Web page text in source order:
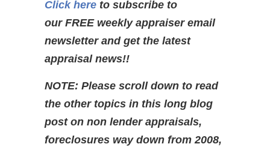
Click here to subscribe to
our FREE weekly appraiser email
newsletter and get the latest
appraisal news!!
NOTE: Please scroll down to read
the other topics in this long blog
post on non lender appraisals,
foreclosures way down from 2008,